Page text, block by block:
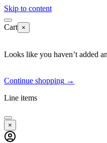
Skip to content
Cart ×
Looks like you haven’t added
Continue shopping →
Line items
×